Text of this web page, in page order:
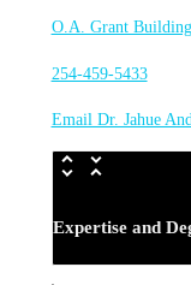
O.A. Grant
254-459-5433
Email Dr. Jahue
Expertise and